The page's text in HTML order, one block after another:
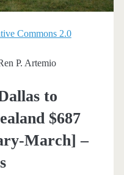
Commons 2.0
P. Artemio
to
$687
March] –